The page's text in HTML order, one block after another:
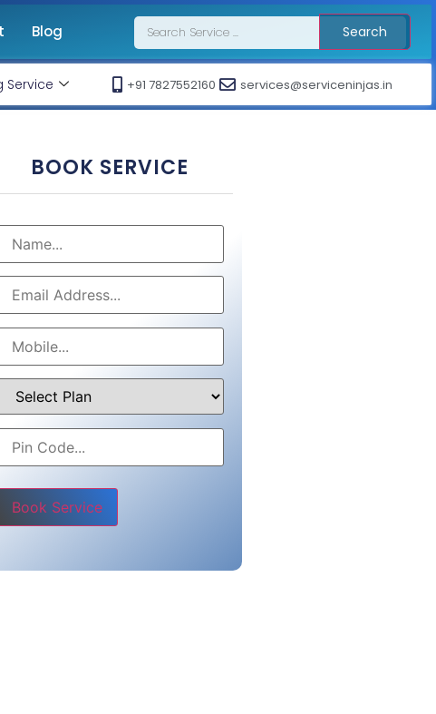
Blog Search
Service +91 7827552160 services@serviceninjas.in
BOOK SERVICE
leave this field empty.